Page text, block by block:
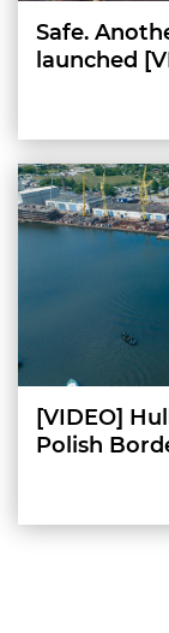
Safe.
launched
[VIDEO]
Polish